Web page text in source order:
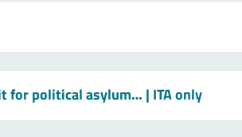
for political asylum… | ITA only